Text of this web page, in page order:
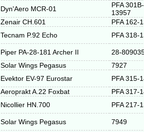
Dyn'Aero MCR-01
PFA 301B-
13957
Zenair CH.601
PFA 162-
Tecnam P.92 Echo PFA 318-
Piper PA-28-181 Archer II
28-
Solar Wings Pegasus
7927
Evektor EV-97 Eurostar
PFA 315-
Aeroprakt A.22 Foxbat
PFA 317-
Nicollier HN.700 PFA 217-
Solar Wings Pegasus
7949